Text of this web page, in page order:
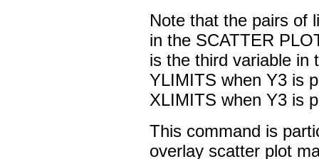
Note that the pairs of
in the SCATTER
is the third variable in
YLIMITS when Y3 is
XLIMITS when Y3 is
This command is
overlay scatter plot